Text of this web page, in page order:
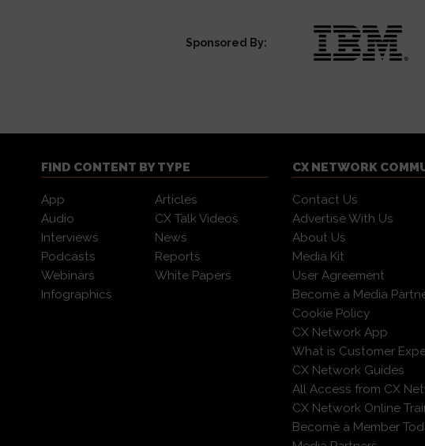
Sponsored By:
FIND CONTENT BY TYPE
App
Articles
Audio
CX Talk Videos
Interviews
News
Podcasts
Reports
Webinars
White Papers
Infographics
CX NETWORK
Contact Us
Advertise With Us
About Us
Media Kit
User Agreement
Become a Media
Cookie Policy
CX Network App
What is Customer
CX Network Guides
All Access from CX
CX Network Online
Become a Member